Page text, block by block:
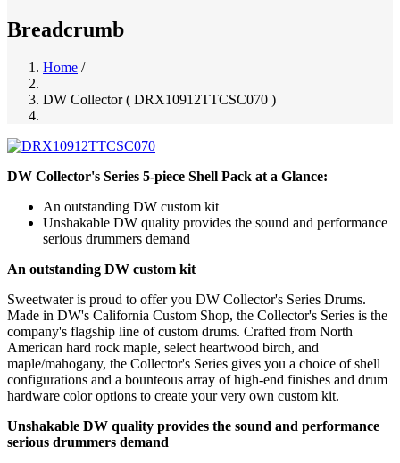
Breadcrumb
Home /
DW Collector ( DRX10912TTCSC070 )
DW Collector's Series 5-piece Shell Pack at a Glance:
An outstanding DW custom kit
Unshakable DW quality provides the sound and performance
serious drummers demand
An outstanding DW custom kit
Sweetwater is proud to offer you DW Collector's Series Drums.
Made in DW's California Custom Shop, the Collector's Series is the
company's flagship line of custom drums. Crafted from North
American hard rock maple, select heartwood birch, and
maple/mahogany, the Collector's Series gives you a choice of shell
configurations and a bounteous array of high-end finishes and drum
hardware color options to create your very own custom kit.
Unshakable DW quality provides the sound and performance
serious drummers demand